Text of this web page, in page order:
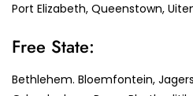
Port Elizabeth, Queenstown,
Free State:
Bethlehem. Bloemfontein,